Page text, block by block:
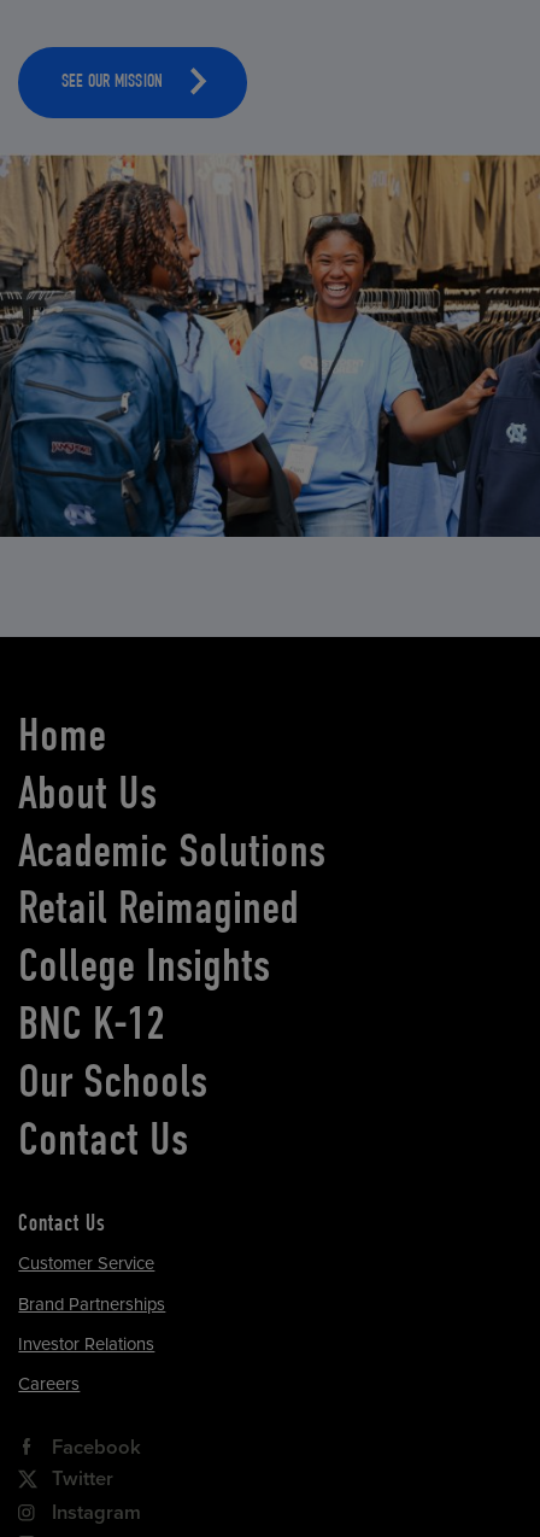
SEE OUR MISSION
Home
About Us
Academic Solutions
Retail Reimagined
College Insights
BNC K-12
Our Schools
Contact Us
Contact Us
Customer Service
Brand Partnerships
Investor Relations
Careers
Facebook
Twitter
Instagram